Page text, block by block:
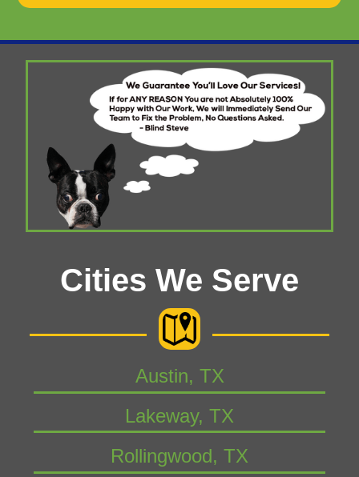
Cities We Serve
Austin, TX
Lakeway, TX
Rollingwood, TX